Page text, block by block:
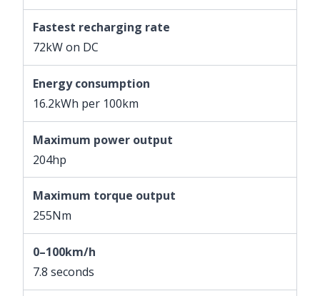
Fastest recharging rate
72kW on DC
Energy consumption
16.2kWh per 100km
Maximum power output
204hp
Maximum torque output
255Nm
0–100km/h
7.8 seconds